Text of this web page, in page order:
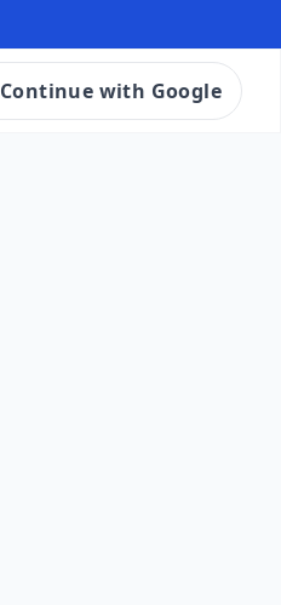
Continue with Google